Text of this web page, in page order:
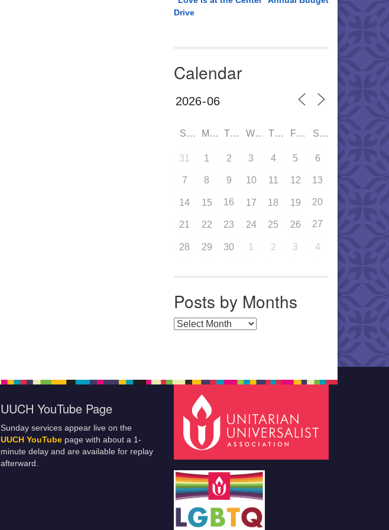
Drive
Calendar
SUN MON TUE WED THU FRI SAT
31 1 2 3 4 5 6
7 8 9 10 11 12 13
14 15 16 17 18 19 20
21 22 23 24 25 26 27
28 29 30 1 2 3 4
Posts by Months
Posts by Months
UUCH YouTube Page
Sunday services appear live on the
UUCH YouTube page with about a 1-
minute delay and are available for replay
afterward.